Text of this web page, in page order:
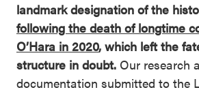
landmark designation of the
following the death of longtime
O’Hara in 2020, which left the
structure in doubt. Our research
documentation submitted to the